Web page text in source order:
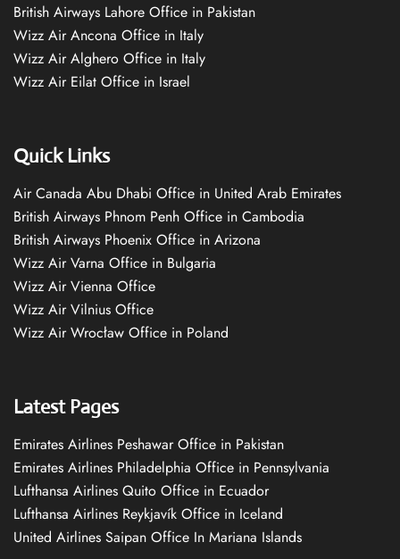
British Airways Lahore Office in Pakistan
Wizz Air Ancona Office in Italy
Wizz Air Alghero Office in Italy
Wizz Air Eilat Office in Israel
Quick Links
Air Canada Abu Dhabi Office in United Arab Emirates
British Airways Phnom Penh Office in Cambodia
British Airways Phoenix Office in Arizona
Wizz Air Varna Office in Bulgaria
Wizz Air Vienna Office
Wizz Air Vilnius Office
Wizz Air Wrocław Office in Poland
Latest Pages
Emirates Airlines Peshawar Office in Pakistan
Emirates Airlines Philadelphia Office in Pennsylvania
Lufthansa Airlines Quito Office in Ecuador
Lufthansa Airlines Reykjavík Office in Iceland
United Airlines Saipan Office In Mariana Islands